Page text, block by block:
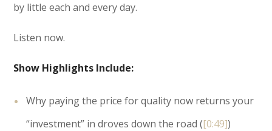
by little each and every day.
Listen now.
Show Highlights Include:
Why paying the price for quality now returns your
“investment” in droves down the road ([0:49])